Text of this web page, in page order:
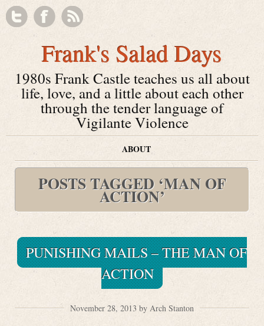
Frank's Salad Days
1980s Frank Castle teaches us all about
life, love, and a little about each other
through the tender language of
Vigilante Violence
ABOUT
POSTS TAGGED ‘MAN OF
ACTION’
PUNISHING MAILS – THE MAN OF
ACTION
November 28, 2013 by Arch Stanton